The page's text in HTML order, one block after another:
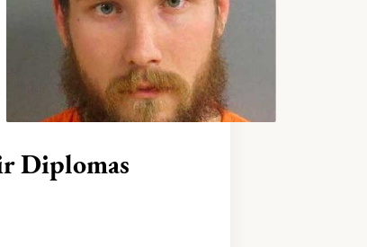
Diplomas